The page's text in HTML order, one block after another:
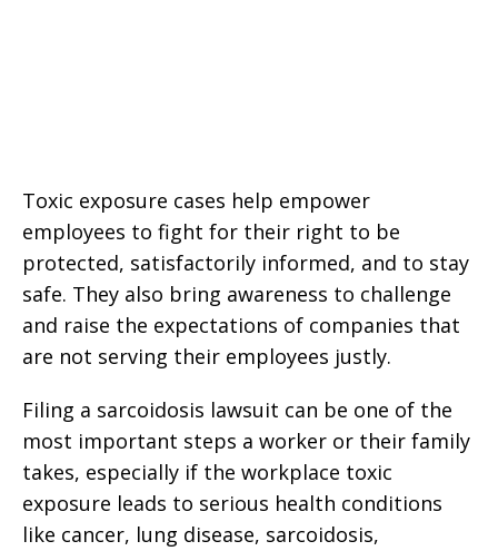
Toxic exposure cases help empower
employees to fight for their right to be
protected, satisfactorily informed, and to stay
safe. They also bring awareness to challenge
and raise the expectations of companies that
are not serving their employees justly.
Filing a sarcoidosis lawsuit can be one of the
most important steps a worker or their family
takes, especially if the workplace toxic
exposure leads to serious health conditions
like cancer, lung disease, sarcoidosis,